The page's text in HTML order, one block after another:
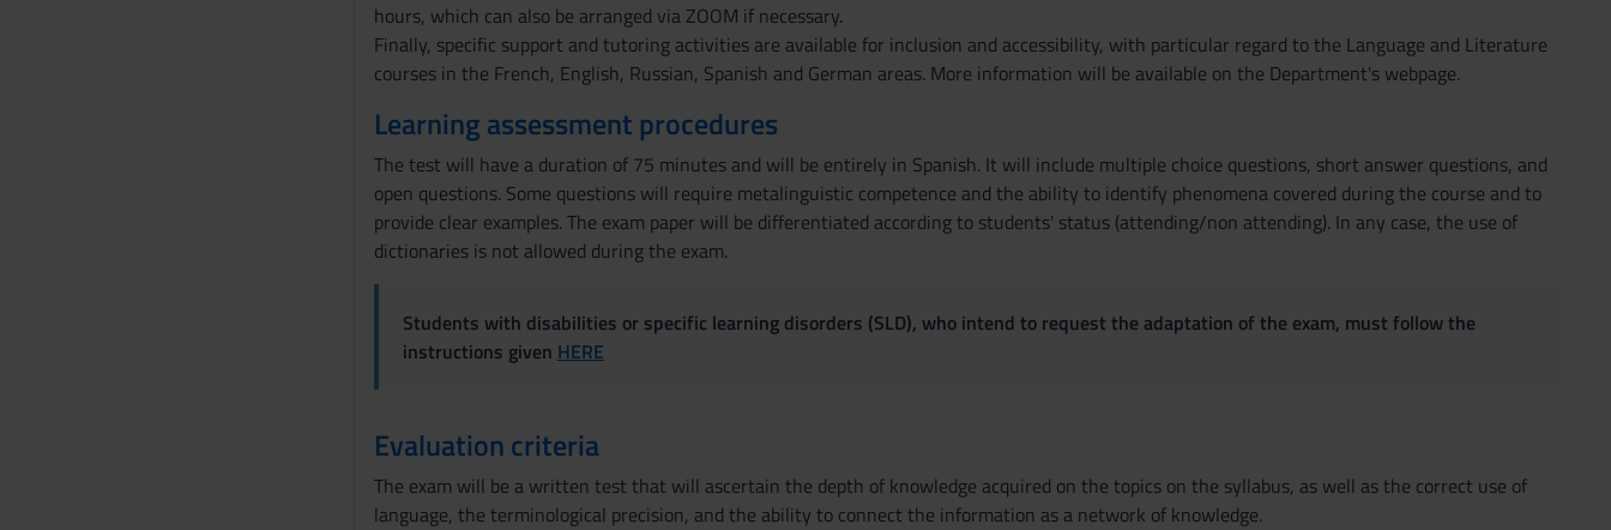
hours, which can also be arranged via ZOOM if necessary.
Finally, specific support and tutoring activities are available for inclusion and accessibility, with particular regard to the Language and Literature
courses in the French, English, Russian, Spanish and German areas. More information will be available on the Department's webpage.
Learning assessment procedures
The test will have a duration of 75 minutes and will be entirely in Spanish. It will include multiple choice questions, short answer questions, and
open questions. Some questions will require metalinguistic competence and the ability to identify phenomena covered during the course and to
provide clear examples. The exam paper will be differentiated according to students' status (attending/non attending). In any case, the use of
dictionaries is not allowed during the exam.
Students with disabilities or specific learning disorders (SLD), who intend to request the adaptation of the exam, must follow the
instructions given HERE
Evaluation criteria
The exam will be a written test that will ascertain the depth of knowledge acquired on the topics on the syllabus, as well as the correct use of
language, the terminological precision, and the ability to connect the information as a network of knowledge.